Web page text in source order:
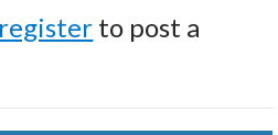
register to post a